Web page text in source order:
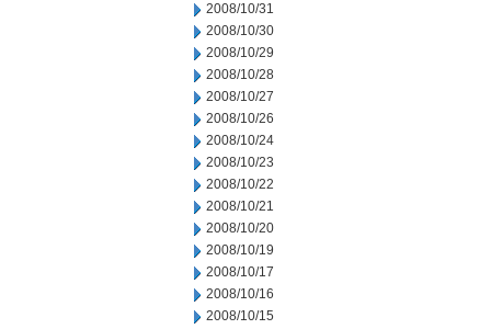
2008/10/31
2008/10/30
2008/10/29
2008/10/28
2008/10/27
2008/10/26
2008/10/24
2008/10/23
2008/10/22
2008/10/21
2008/10/20
2008/10/19
2008/10/17
2008/10/16
2008/10/15